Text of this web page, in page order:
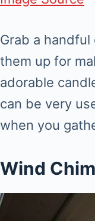
Grab a
them up for
adorable
can be very
when you
Wind